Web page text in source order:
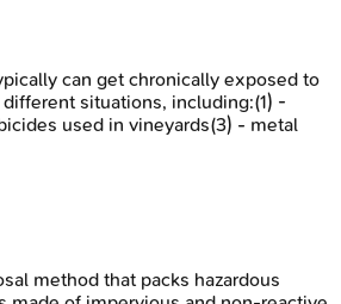
can get chronically exposed to
situations, including:(1) -
used in vineyards(3) - metal
method that packs hazardous